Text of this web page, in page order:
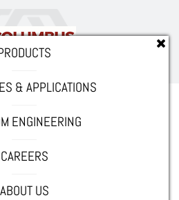
& APPLICATIONS
ENGINEERING
CAREERS
ABOUT US
Quality Assurance
Job purpose